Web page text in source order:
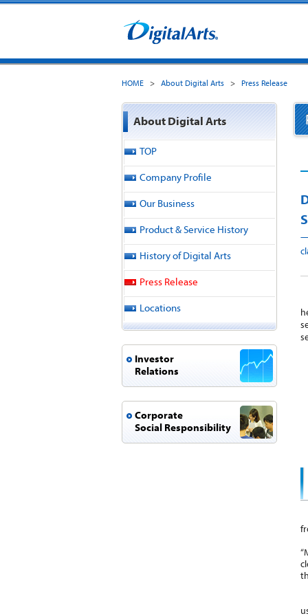
HOME > About Digital Arts > Press Release
—
About Digital Arts
TOP
Company Profile
Our Business
Product & Service History
History of Digital Arts
Press Release
Locations
Investor
Relations
Corporate
Social Responsibility